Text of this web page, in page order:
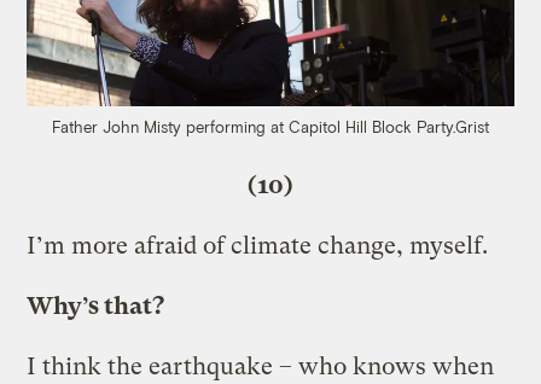
Father John Misty performing at Capitol Hill Block Party.Grist
(10)
I’m more afraid of climate change, myself.
Why’s that?
I think the earthquake – who knows when